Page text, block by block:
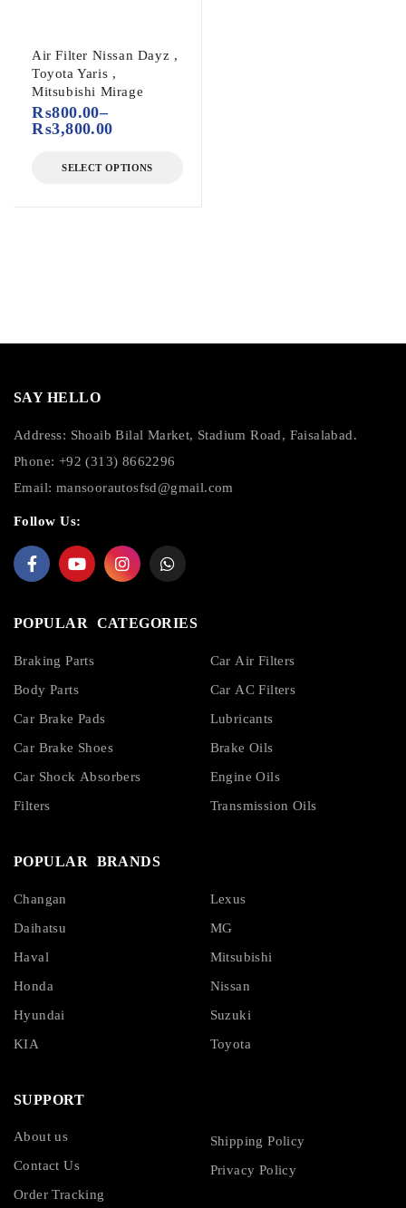
Air Filter Nissan Dayz ,
Toyota Yaris ,
Mitsubishi Mirage
₨800.00–
₨3,800.00
SELECT OPTIONS
SAY HELLO
Address: Shoaib Bilal Market, Stadium Road, Faisalabad.
Phone: +92 (313) 8662296
Email: mansoorautosfsd@gmail.com
Follow Us:
POPULAR CATEGORIES
Braking Parts
Body Parts
Car Brake Pads
Car Brake Shoes
Car Shock Absorbers
Filters
Car Air Filters
Car AC Filters
Lubricants
Brake Oils
Engine Oils
Transmission Oils
POPULAR BRANDS
Changan
Daihatsu
Haval
Honda
Hyundai
KIA
Lexus
MG
Mitsubishi
Nissan
Suzuki
Toyota
SUPPORT
About us
Contact Us
Order Tracking
Shipping Policy
Privacy Policy